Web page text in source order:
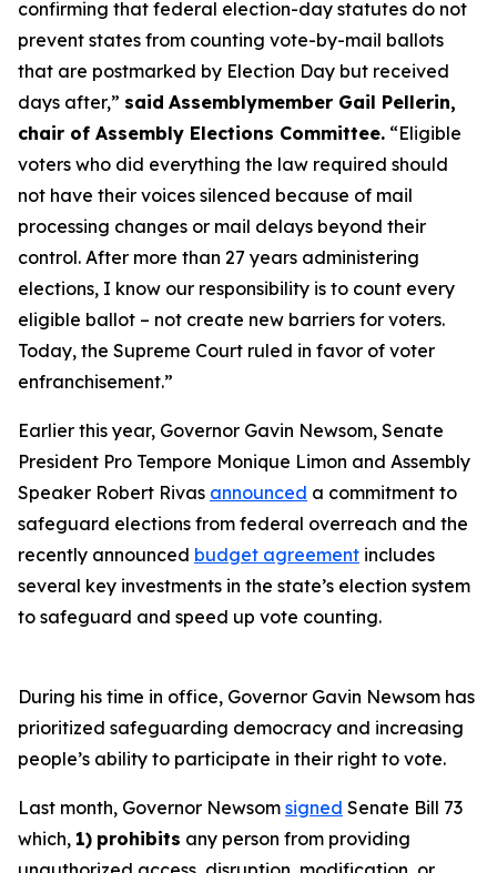
confirming that federal election-day statutes do not
prevent states from counting vote-by-mail ballots
that are postmarked by Election Day but received
days after,” said Assemblymember Gail Pellerin,
chair of Assembly Elections Committee. “Eligible
voters who did everything the law required should
not have their voices silenced because of mail
processing changes or mail delays beyond their
control. After more than 27 years administering
elections, I know our responsibility is to count every
eligible ballot – not create new barriers for voters.
Today, the Supreme Court ruled in favor of voter
enfranchisement.”
Earlier this year, Governor Gavin Newsom, Senate
President Pro Tempore Monique Limon and Assembly
Speaker Robert Rivas announced a commitment to
safeguard elections from federal overreach and the
recently announced budget agreement includes
several key investments in the state’s election system
to safeguard and speed up vote counting.
During his time in office, Governor Gavin Newsom has
prioritized safeguarding democracy and increasing
people’s ability to participate in their right to vote.
Last month, Governor Newsom signed Senate Bill 73
which, 1) prohibits any person from providing